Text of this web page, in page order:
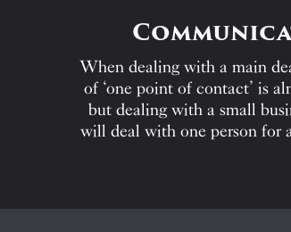
When dealing with a main
of ‘one point of contact’ is
but dealing with a small
will deal with one person for